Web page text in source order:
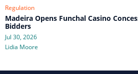
Regulation
Madeira Opens Funchal Casino
Bidders
Jul 30, 2026
Lidia Moore